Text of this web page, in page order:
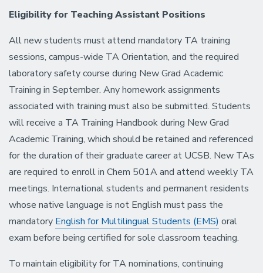
Eligibility for Teaching Assistant Positions
All new students must attend mandatory TA training
sessions, campus-wide TA Orientation, and the required
laboratory safety course during New Grad Academic
Training in September. Any homework assignments
associated with training must also be submitted. Students
will receive a TA Training Handbook during New Grad
Academic Training, which should be retained and referenced
for the duration of their graduate career at UCSB. New TAs
are required to enroll in Chem 501A and attend weekly TA
meetings. International students and permanent residents
whose native language is not English must pass the
mandatory English for Multilingual Students (EMS) oral
exam before being certified for sole classroom teaching.
To maintain eligibility for TA nominations, continuing